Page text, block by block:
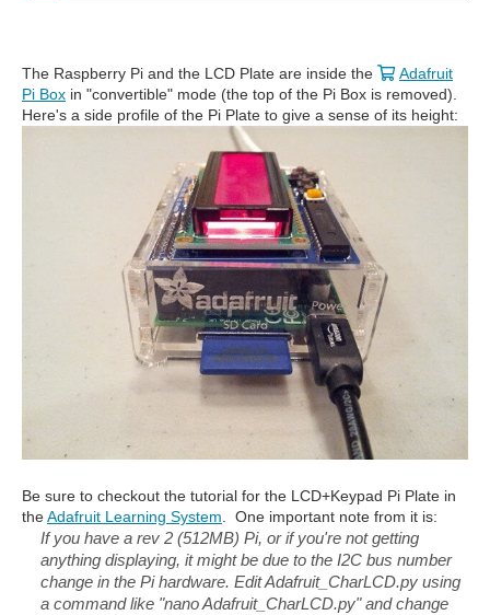
The Raspberry Pi and the LCD Plate are inside the
Adafruit
Pi Box in "convertible" mode (the top of the Pi Box is removed).
Here's a side profile of the Pi Plate to give a sense of its height:
Be sure to checkout the tutorial for the LCD+Keypad Pi Plate in
theAdafruit Learning System. One important note from it is:
If you have a rev 2 (512MB) Pi, or if you're not getting
anything displaying, it might be due to the I2C bus number
change in the Pi hardware. Edit Adafruit_CharLCD.py using
a command like "nano Adafruit_CharLCD.py" and change